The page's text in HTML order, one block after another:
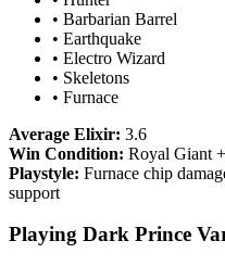
• Barbarian Barrel
• Earthquake
• Electro Wizard
• Skeletons
• Furnace
Average Elixir: 3.6
Win Condition: Royal Giant
Playstyle: Furnace chip
support
Playing Dark Prince